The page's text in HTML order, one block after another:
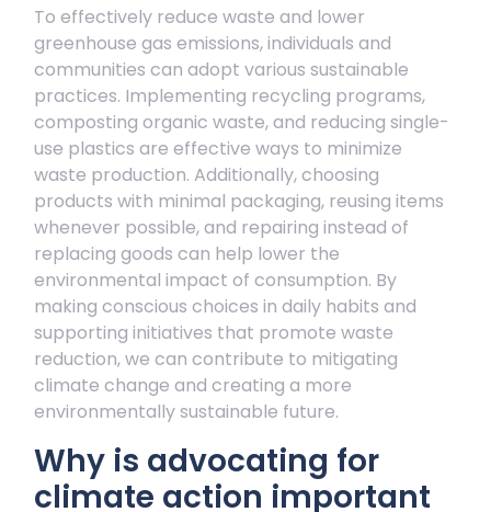
To effectively reduce waste and lower
greenhouse gas emissions, individuals and
communities can adopt various sustainable
practices. Implementing recycling programs,
composting organic waste, and reducing single-
use plastics are effective ways to minimize
waste production. Additionally, choosing
products with minimal packaging, reusing items
whenever possible, and repairing instead of
replacing goods can help lower the
environmental impact of consumption. By
making conscious choices in daily habits and
supporting initiatives that promote waste
reduction, we can contribute to mitigating
climate change and creating a more
environmentally sustainable future.
Why is advocating for
climate action important